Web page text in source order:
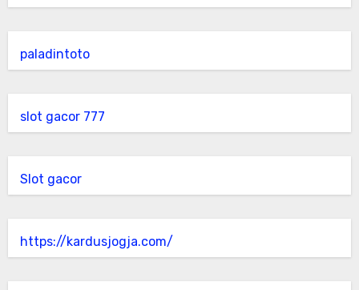
paladintoto
slot gacor 777
Slot gacor
https://kardusjogja.com/